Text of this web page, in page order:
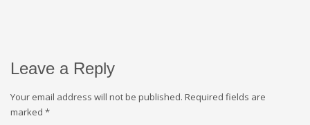
Leave a Reply
Your email address will not be published. Required fields are
marked *